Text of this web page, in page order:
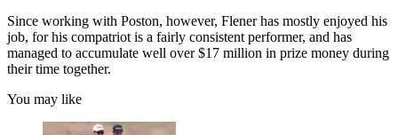
Since working with Poston, however, Flener has mostly enjoyed his
job, for his compatriot is a fairly consistent performer, and has
managed to accumulate well over $17 million in prize money during
their time together.
You may like